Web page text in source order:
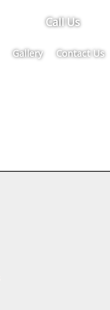
Call Us
Gallery Contact Us